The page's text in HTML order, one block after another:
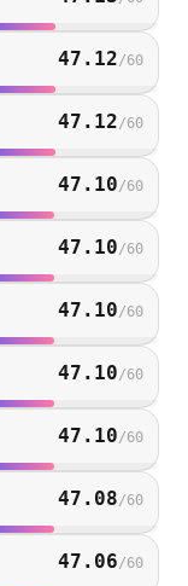
47.12/60
47.12/60
47.10/60
47.10/60
47.10/60
47.10/60
47.10/60
47.08/60
47.06/60